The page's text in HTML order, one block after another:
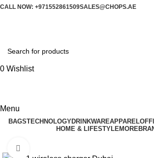
CALL NOW: +971552861509SALES@CHOPS.AE
0 Wishlist
Menu
BAGSTECHNOLOGYDRINKWAREAPPAREL
HOME & LIFESTYLEMORE